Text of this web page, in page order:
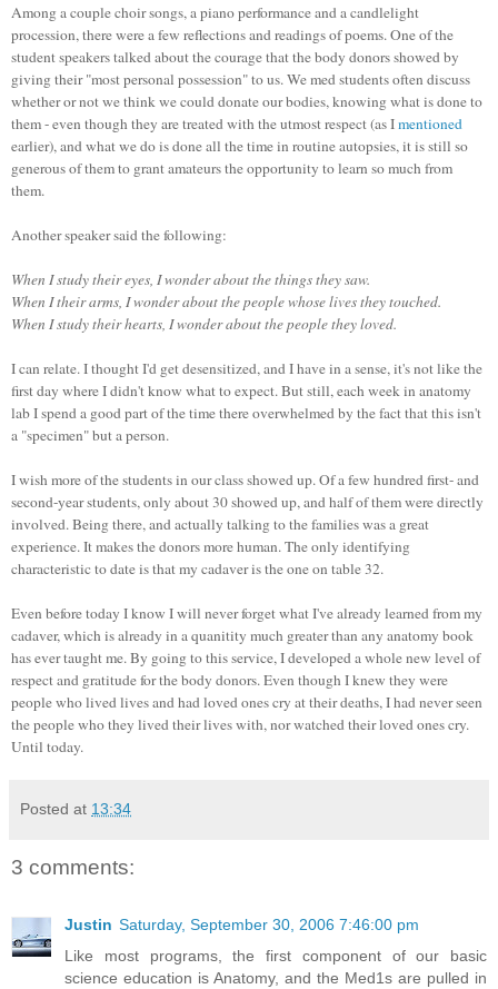
Among a couple choir songs, a piano performance and a candlelight
procession, there were a few reflections and readings of poems. One of the
student speakers talked about the courage that the body donors showed by
giving their "most personal possession" to us. We med students often discuss
whether or not we think we could donate our bodies, knowing what is done to
them - even though they are treated with the utmost respect (as Imentioned
earlier), and what we do is done all the time in routine autopsies, it is still so
generous of them to grant amateurs the opportunity to learn so much from
them.
Another speaker said the following:
When I study their eyes, I wonder about the things they saw.
When I their arms, I wonder about the people whose lives they touched.
When I study their hearts, I wonder about the people they loved.
I can relate. I thought I'd get desensitized, and I have in a sense, it's not like the
first day where I didn't know what to expect. But still, each week in anatomy
lab I spend a good part of the time there overwhelmed by the fact that this isn't
a "specimen" but a person.
I wish more of the students in our class showed up. Of a few hundred first- and
second-year students, only about 30 showed up, and half of them were directly
involved. Being there, and actually talking to the families was a great
experience. It makes the donors more human. The only identifying
characteristic to date is that my cadaver is the one on table 32.
Even before today I know I will never forget what I've already learned from my
cadaver, which is already in a quanitity much greater than any anatomy book
has ever taught me. By going to this service, I developed a whole new level of
respect and gratitude for the body donors. Even though I knew they were
people who lived lives and had loved ones cry at their deaths, I had never seen
the people who they lived their lives with, nor watched their loved ones cry.
Until today.
Posted at 13:34
3 comments:
Justin Saturday, September 30, 2006 7:46:00 pm
Like most programs, the first component of our basic
science education is Anatomy, and the Med1s are pulled in